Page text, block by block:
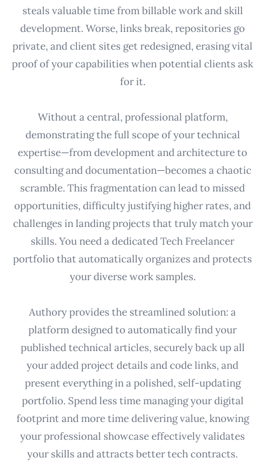
steals valuable time from billable work and skill
development. Worse, links break, repositories go
private, and client sites get redesigned, erasing vital
proof of your capabilities when potential clients ask
for it.
Without a central, professional platform,
demonstrating the full scope of your technical
expertise—from development and architecture to
consulting and documentation—becomes a chaotic
scramble. This fragmentation can lead to missed
opportunities, difficulty justifying higher rates, and
challenges in landing projects that truly match your
skills. You need a dedicated Tech Freelancer
portfolio that automatically organizes and protects
your diverse work samples.
Authory provides the streamlined solution: a
platform designed to automatically find your
published technical articles, securely back up all
your added project details and code links, and
present everything in a polished, self-updating
portfolio. Spend less time managing your digital
footprint and more time delivering value, knowing
your professional showcase effectively validates
your skills and attracts better tech contracts.